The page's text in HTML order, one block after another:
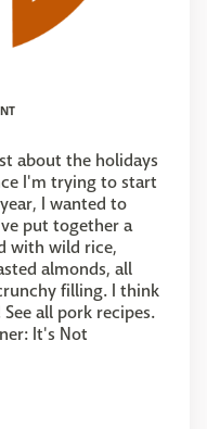
about the holidays
I'm trying to start
I wanted to
put together a
with wild rice,
almonds, all
filling. I think
all pork recipes.
It's Not